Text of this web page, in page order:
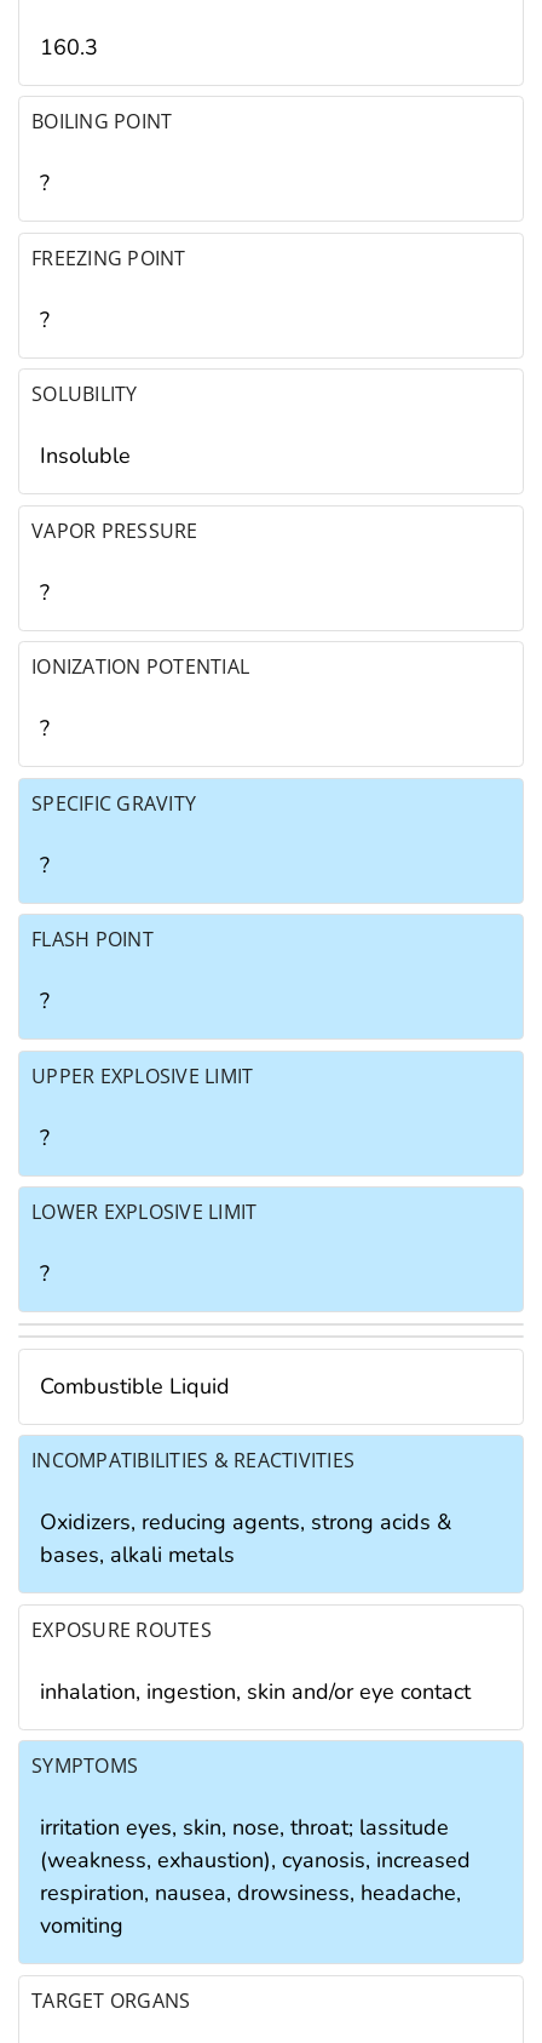
160.3
BOILING POINT
?
FREEZING POINT
?
SOLUBILITY
Insoluble
VAPOR PRESSURE
?
IONIZATION POTENTIAL
?
SPECIFIC GRAVITY
?
FLASH POINT
?
UPPER EXPLOSIVE LIMIT
?
LOWER EXPLOSIVE LIMIT
?
Combustible Liquid
INCOMPATIBILITIES & REACTIVITIES
Oxidizers, reducing agents, strong acids &
bases, alkali metals
EXPOSURE ROUTES
inhalation, ingestion, skin and/or eye contact
SYMPTOMS
irritation eyes, skin, nose, throat; lassitude
(weakness, exhaustion), cyanosis, increased
respiration, nausea, drowsiness, headache,
vomiting
TARGET ORGANS